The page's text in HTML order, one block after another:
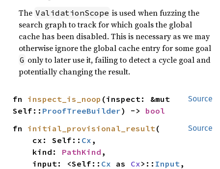
The ValidationScope is used when fuzzing the
search graph to track for which goals the global
cache has been disabled. This is necessary as we may
otherwise ignore the global cache entry for some goal
G only to later use it, failing to detect a cycle goal and
potentially changing the result.
Source
fn inspect_is_noop (inspect: &mut
Self:: ProofTreeBuilder) -> bool
Source
fn initial_provisional_result(
    cx: Self::
Cx ,
    kind:
PathKind ,
    input: <Self::
Cx as Cx>:: Input,